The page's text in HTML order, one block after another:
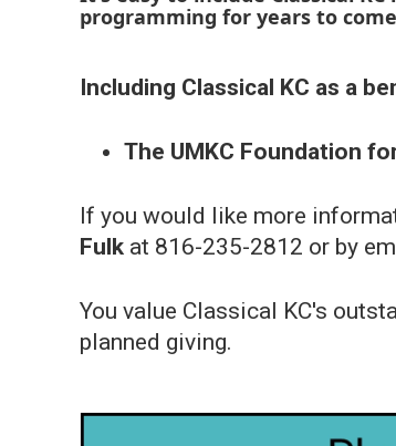
programming for years to
Including Classical KC as a
The UMKC Foundation
If you would like more
Fulk at 816-235-2812 or by
You value Classical KC's
planned giving.